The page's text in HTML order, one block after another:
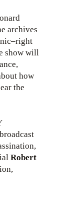
archives
show will
how
the
Robert